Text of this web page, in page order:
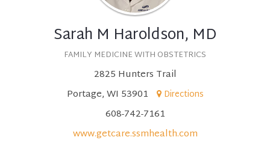
Sarah M Haroldson, MD
FAMILY MEDICINE WITH OBSTETRICS
2825 Hunters Trail
Portage, WI 53901
Directions
608-742-7161
www.getcare.ssmhealth.com